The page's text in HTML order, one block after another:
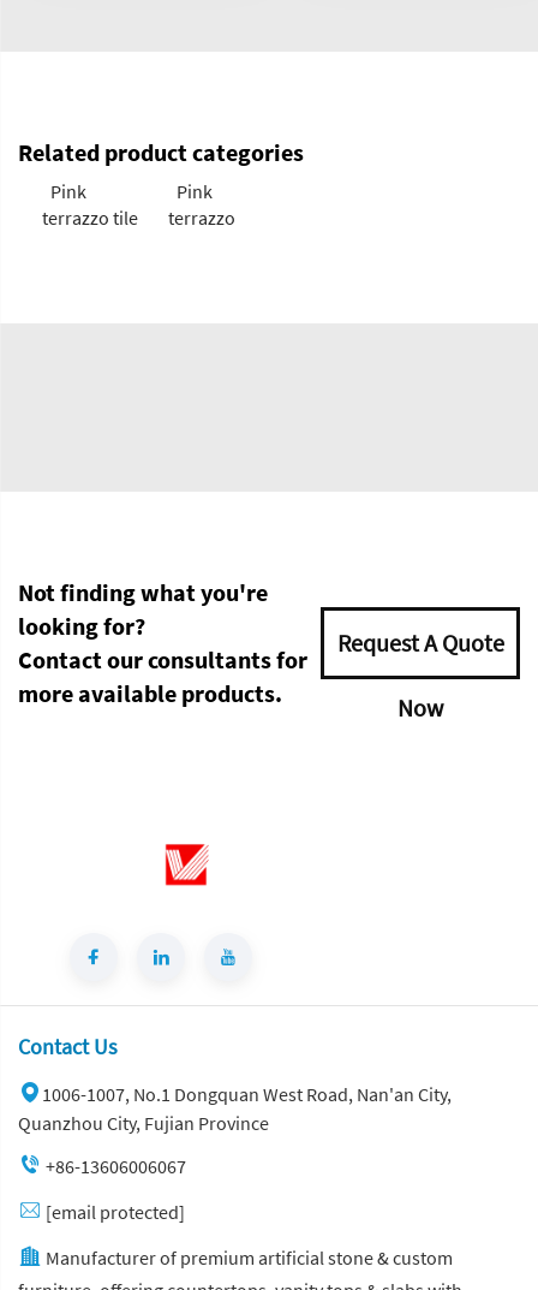
Related product categories
Pink
terrazzo tile
Pink
terrazzo
Not finding what you're
looking for?
Contact our consultants for
more available products.
Request A Quote
Now
Contact Us
1006-1007, No.1 Dongquan West Road, Nan'an City,
Quanzhou City, Fujian Province
+86-13606006067
[email protected]
Manufacturer of premium artificial stone & custom